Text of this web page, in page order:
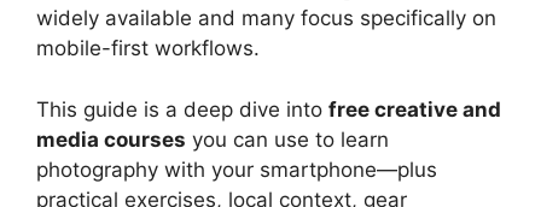
widely available and many focus specifically on
mobile-first workflows.
This guide is a deep dive into free creative and
media courses you can use to learn
photography with your smartphone—plus
practical exercises, local context, gear